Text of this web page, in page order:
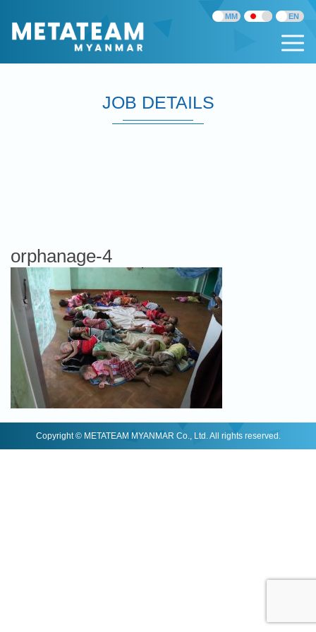
JOB DETAILS
orphanage-4
Copyright © METATEAM MYANMAR Co., Ltd. All rights reserved.